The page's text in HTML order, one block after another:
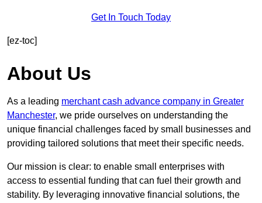
Get In Touch Today
[ez-toc]
About Us
As a leading merchant cash advance company in Greater
Manchester, we pride ourselves on understanding the
unique financial challenges faced by small businesses and
providing tailored solutions that meet their specific needs.
Our mission is clear: to enable small enterprises with
access to essential funding that can fuel their growth and
stability. By leveraging innovative financial solutions, the